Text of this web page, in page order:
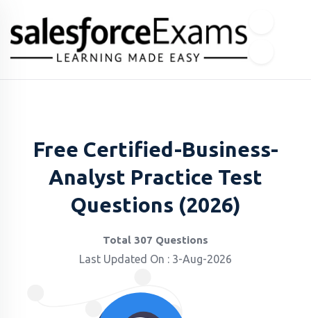
Free Certified-Business-
Analyst Practice Test
Questions (2026)
Total 307 Questions
Last Updated On : 3-Aug-2026